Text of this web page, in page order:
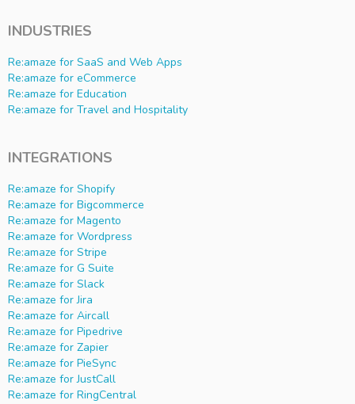
INDUSTRIES
Re:amaze for SaaS and Web Apps
Re:amaze for eCommerce
Re:amaze for Education
Re:amaze for Travel and Hospitality
INTEGRATIONS
Re:amaze for Shopify
Re:amaze for Bigcommerce
Re:amaze for Magento
Re:amaze for Wordpress
Re:amaze for Stripe
Re:amaze for G Suite
Re:amaze for Slack
Re:amaze for Jira
Re:amaze for Aircall
Re:amaze for Pipedrive
Re:amaze for Zapier
Re:amaze for PieSync
Re:amaze for JustCall
Re:amaze for RingCentral